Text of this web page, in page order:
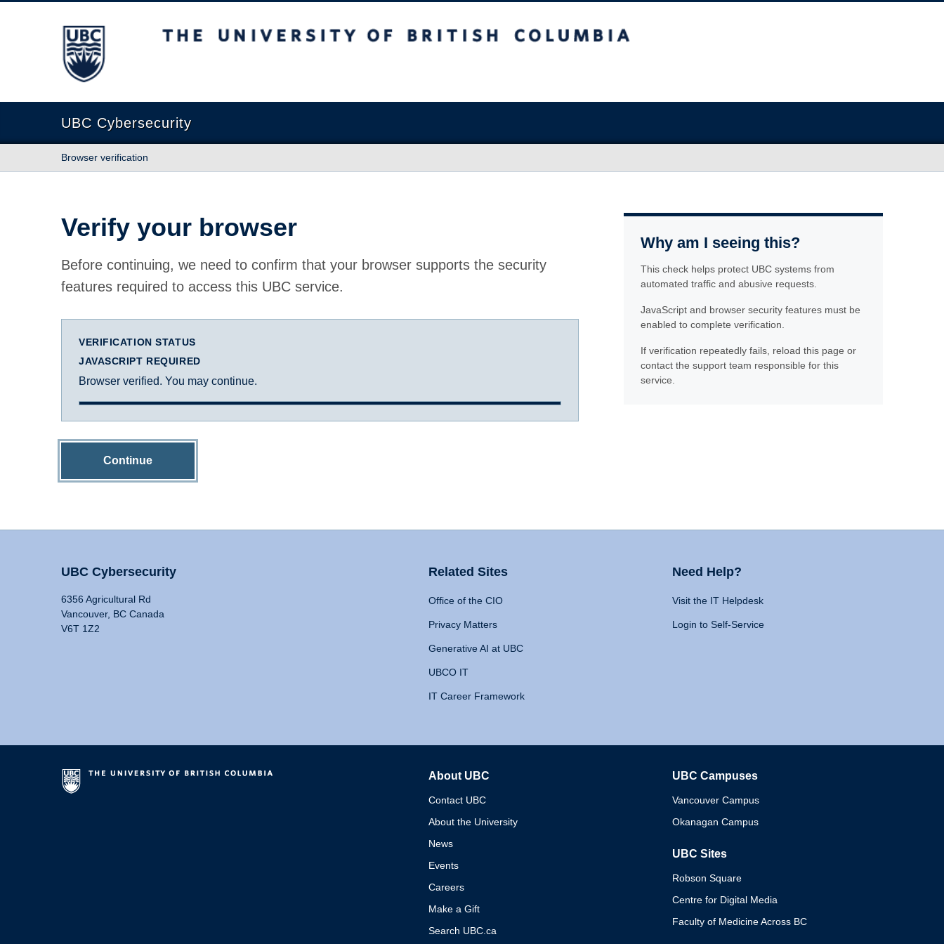
The University of British Columbia
UBC Cybersecurity
Browser verification
Verify your browser
Before continuing, we need to confirm that your browser supports the security
features required to access this UBC service.
VERIFICATION STATUS
JAVASCRIPT REQUIRED
Browser verified. You may continue.
Continue
Why am I seeing this?
This check helps protect UBC systems from
automated traffic and abusive requests.
JavaScript and browser security features must be
enabled to complete verification.
If verification repeatedly fails, reload this page or
contact the support team responsible for this
service.
UBC Cybersecurity
6356 Agricultural Rd
Vancouver, BC Canada
V6T 1Z2
Related Sites
Office of the CIO
Privacy Matters
Generative AI at UBC
UBCO IT
IT Career Framework
Need Help?
Visit the IT Helpdesk
Login to Self-Service
About UBC
Contact UBC
About the University
News
Events
Careers
Make a Gift
Search UBC.ca
UBC Campuses
Vancouver Campus
Okanagan Campus
UBC Sites
Robson Square
Centre for Digital Media
Faculty of Medicine Across BC